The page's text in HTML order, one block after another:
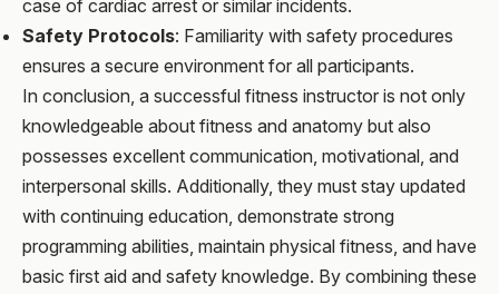
case of cardiac arrest or similar incidents.
Safety Protocols: Familiarity with safety procedures
ensures a secure environment for all participants.
In conclusion, a successful fitness instructor is not only
knowledgeable about fitness and anatomy but also
possesses excellent communication, motivational, and
interpersonal skills. Additionally, they must stay updated
with continuing education, demonstrate strong
programming abilities, maintain physical fitness, and have
basic first aid and safety knowledge. By combining these